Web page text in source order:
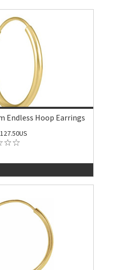
Endless Hoop Earrings